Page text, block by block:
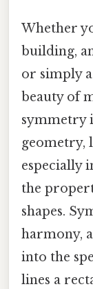
Whether
building,
or simply
beauty of
symmetry
geometry,
especially
the
shapes.
harmony,
into the
lines a